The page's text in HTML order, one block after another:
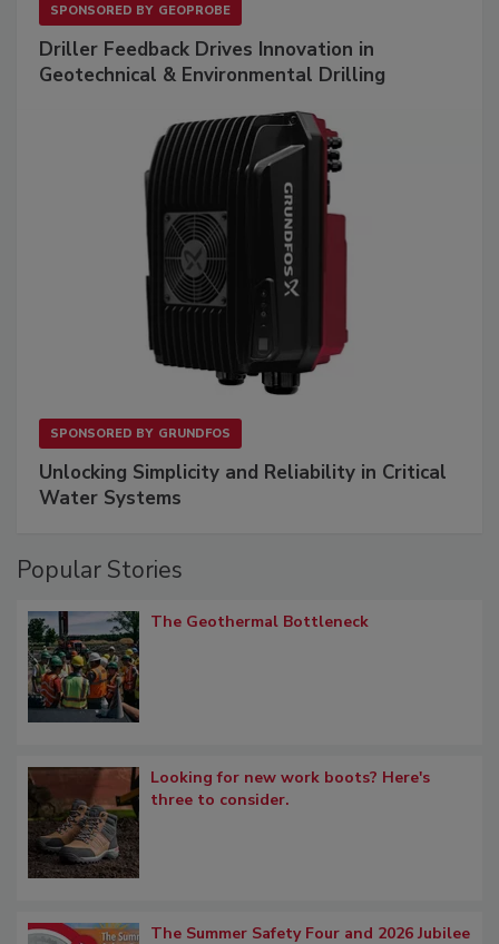
SPONSORED BY GEOPROBE
Driller Feedback Drives Innovation in
Geotechnical & Environmental Drilling
SPONSORED BY GRUNDFOS
Unlocking Simplicity and Reliability in Critical
Water Systems
Popular Stories
The Geothermal Bottleneck
Looking for new work boots? Here's
three to consider.
The Summer Safety Four and 2026 Jubilee